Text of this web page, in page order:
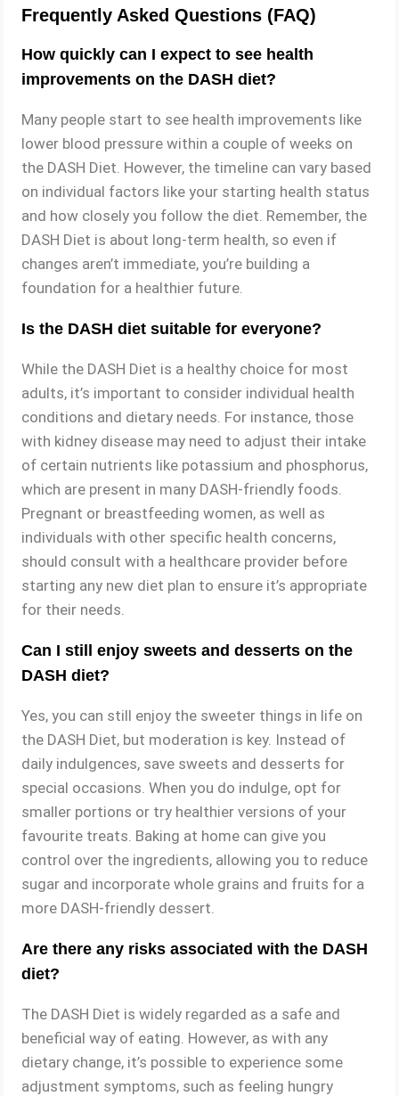
Frequently Asked Questions (FAQ)
How quickly can I expect to see health
improvements on the DASH diet?
Many people start to see health improvements like
lower blood pressure within a couple of weeks on
the DASH Diet. However, the timeline can vary based
on individual factors like your starting health status
and how closely you follow the diet. Remember, the
DASH Diet is about long-term health, so even if
changes aren’t immediate, you’re building a
foundation for a healthier future.
Is the DASH diet suitable for everyone?
While the DASH Diet is a healthy choice for most
adults, it’s important to consider individual health
conditions and dietary needs. For instance, those
with kidney disease may need to adjust their intake
of certain nutrients like potassium and phosphorus,
which are present in many DASH-friendly foods.
Pregnant or breastfeeding women, as well as
individuals with other specific health concerns,
should consult with a healthcare provider before
starting any new diet plan to ensure it’s appropriate
for their needs.
Can I still enjoy sweets and desserts on the
DASH diet?
Yes, you can still enjoy the sweeter things in life on
the DASH Diet, but moderation is key. Instead of
daily indulgences, save sweets and desserts for
special occasions. When you do indulge, opt for
smaller portions or try healthier versions of your
favourite treats. Baking at home can give you
control over the ingredients, allowing you to reduce
sugar and incorporate whole grains and fruits for a
more DASH-friendly dessert.
Are there any risks associated with the DASH
diet?
The DASH Diet is widely regarded as a safe and
beneficial way of eating. However, as with any
dietary change, it’s possible to experience some
adjustment symptoms, such as feeling hungry